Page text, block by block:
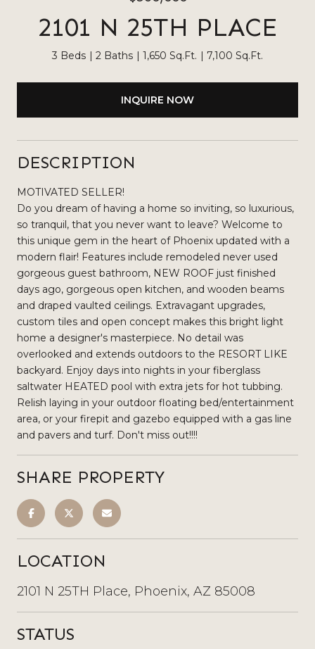
2101 N 25TH PLACE
3 Beds 2 Baths 1,650 Sq.Ft. 7,100 Sq.Ft.
INQUIRE NOW
DESCRIPTION
MOTIVATED SELLER!
Do you dream of having a home so inviting, so luxurious,
so tranquil, that you never want to leave? Welcome to
this unique gem in the heart of Phoenix updated with a
modern flair! Features include remodeled never used
gorgeous guest bathroom, NEW ROOF just finished
days ago, gorgeous open kitchen, and wooden beams
and draped vaulted ceilings. Extravagant upgrades,
custom tiles and open concept makes this bright light
home a designer's masterpiece. No detail was
overlooked and extends outdoors to the RESORT LIKE
backyard. Enjoy days into nights in your fiberglass
saltwater HEATED pool with extra jets for hot tubbing.
Relish laying in your outdoor floating bed/entertainment
area, or your firepit and gazebo equipped with a gas line
and pavers and turf. Don't miss out!!!!
SHARE PROPERTY
LOCATION
2101 N 25TH Place, Phoenix, AZ 85008
STATUS